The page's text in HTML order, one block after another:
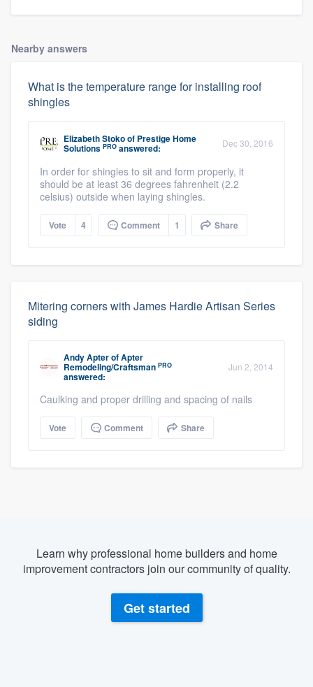
Nearby answers
What is the temperature range for installing roof
shingles
Elizabeth Stokoof Prestige Home
Solutions PRO answered: Dec 30, 2016
In order for shingles to sit and form properly, it
should be at least 36 degrees fahrenheit (2.2
celsius) outside when laying shingles.
Vote 4 Comment 1 Share
Mitering corners with James Hardie Artisan Series
siding
Andy ApterofApter
Remodeling/Craftsman PRO
answered:
Jun 2, 2014
Caulking and proper drilling and spacing of nails
Vote Comment Share
Learn why professional home builders and home
improvement contractors join our community of quality.
Get started